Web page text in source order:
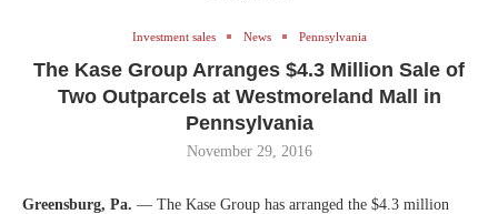
Investment sales News Pennsylvania
The Kase Group Arranges $4.3 Million Sale of
Two Outparcels at Westmoreland Mall in
Pennsylvania
November 29, 2016
Greensburg, Pa. — The Kase Group has arranged the $4.3 million